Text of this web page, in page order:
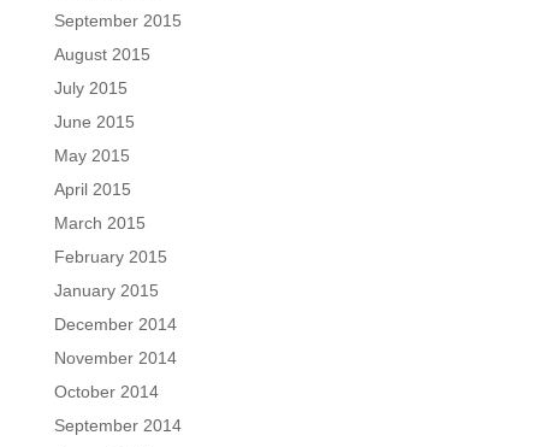
September 2015
August 2015
July 2015
June 2015
May 2015
April 2015
March 2015
February 2015
January 2015
December 2014
November 2014
October 2014
September 2014